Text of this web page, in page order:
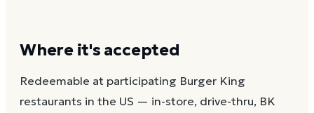
Where it's accepted
Redeemable at participating Burger King
restaurants in the US — in-store, drive-thru, BK